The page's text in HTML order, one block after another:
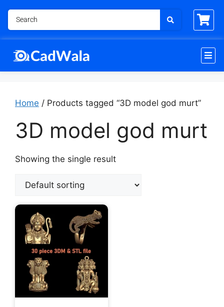
Home / Products tagged “3D model god murt”
3D model god murt
Showing the single result